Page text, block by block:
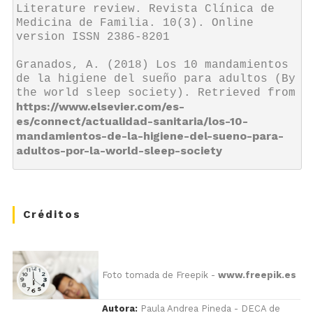
Literature review. Revista Clínica de
Medicina de Familia. 10(3). Online
version ISSN 2386-8201
Granados, A. (2018) Los 10 mandamientos
de la higiene del sueño para adultos (By
https://www.elsevier.com/es-
es/connect/actualidad-sanitaria/los-10-
mandamientos-de-la-higiene-del-sueno-para-
adultos-por-la-world-sleep-society
Créditos
Foto tomada de Freepik - www.freepik.es
Autora:Paula Andrea Pineda - DECA de